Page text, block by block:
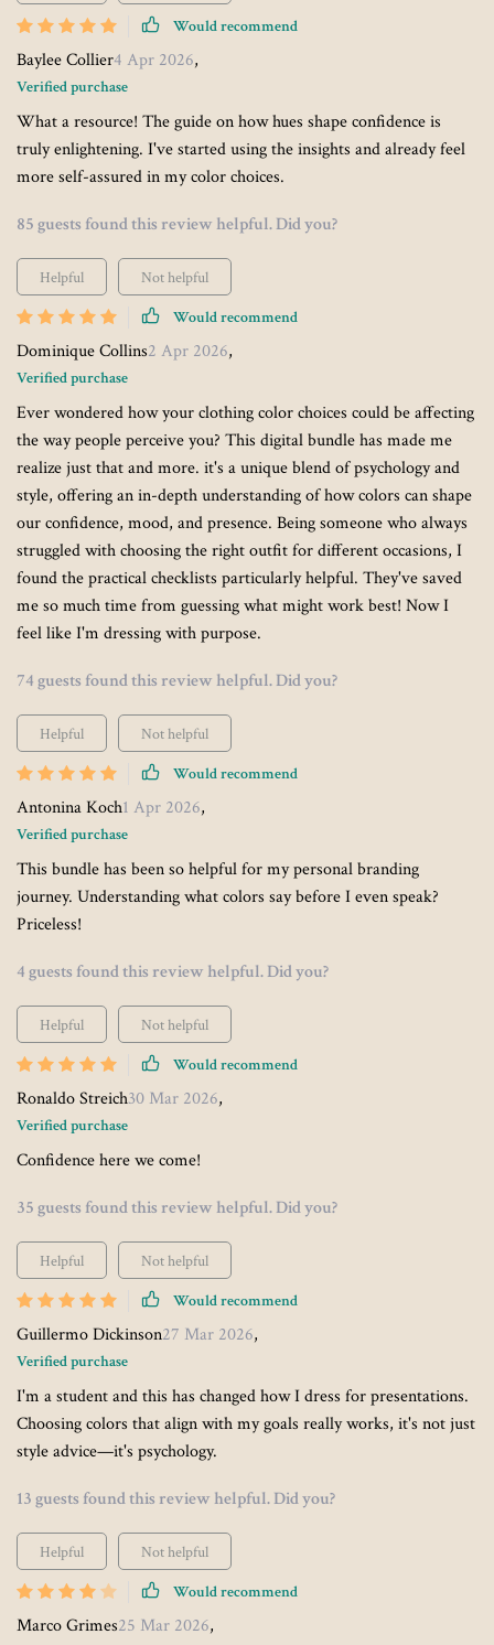
Would recommend
Baylee Collier4 Apr 2026,
Verified purchase
What a resource! The guide on how hues shape confidence is
truly enlightening. I've started using the insights and already feel
more self-assured in my color choices.
85 guests found this review helpful. Did you?
Helpful
Not helpful
Would recommend
Dominique Collins2 Apr 2026,
Verified purchase
Ever wondered how your clothing color choices could be affecting
the way people perceive you? This digital bundle has made me
realize just that and more. it's a unique blend of psychology and
style, offering an in-depth understanding of how colors can shape
our confidence, mood, and presence. Being someone who always
struggled with choosing the right outfit for different occasions, I
found the practical checklists particularly helpful. They've saved
me so much time from guessing what might work best! Now I
feel like I'm dressing with purpose.
74 guests found this review helpful. Did you?
Helpful
Not helpful
Would recommend
Antonina Koch1 Apr 2026,
Verified purchase
This bundle has been so helpful for my personal branding
journey. Understanding what colors say before I even speak?
Priceless!
4 guests found this review helpful. Did you?
Helpful
Not helpful
Would recommend
Ronaldo Streich30 Mar 2026,
Verified purchase
Confidence here we come!
35 guests found this review helpful. Did you?
Helpful
Not helpful
Would recommend
Guillermo Dickinson27 Mar 2026,
Verified purchase
I'm a student and this has changed how I dress for presentations.
Choosing colors that align with my goals really works, it's not just
style advice—it's psychology.
13 guests found this review helpful. Did you?
Helpful
Not helpful
Would recommend
Marco Grimes25 Mar 2026,